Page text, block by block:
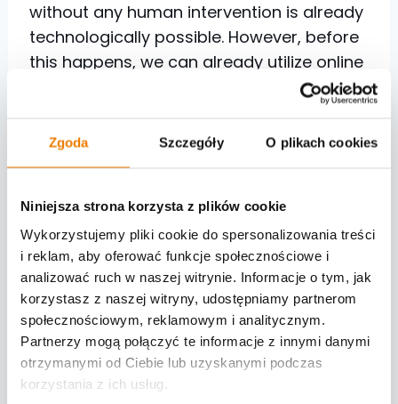
Zgoda Szczegóły O plikach cookies
Niniejsza strona korzysta z plików cookie
Wykorzystujemy pliki cookie do spersonalizowania treści
i reklam, aby oferować funkcje społecznościowe i
analizować ruch w naszej witrynie. Informacje o tym, jak
korzystasz z naszej witryny, udostępniamy partnerom
społecznościowym, reklamowym i analitycznym.
Partnerzy mogą połączyć te informacje z innymi danymi
otrzymanymi od Ciebie lub uzyskanymi podczas
korzystania z ich usług.
without any human intervention is already
technologically possible. However, before
this happens, we can already utilize online
computer systems to expedite real-time
resources among participants in the
supply chain. The movement towards this
have YMS (yard management system)
optimization embedded in their business
model, but also by manufacturers across
all industries.
HOCHLAND (one of the largest producers
and distributors of cheese in Europe) is a
prime example of a company that
embraced the implementation of a Yard